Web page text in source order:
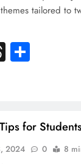
tailored to
Threads
for
2024 0 8